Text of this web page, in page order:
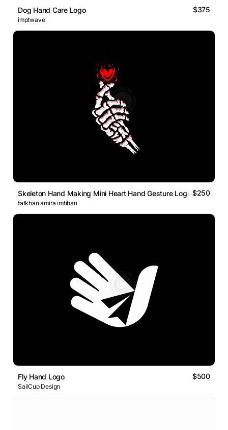
Dog Hand Care Logo $375
imptwave
Skeleton Hand Making Mini Heart Hand Gesture Logo $250
fatkhan amira imtihan
Fly Hand Logo $500
SailCup Design